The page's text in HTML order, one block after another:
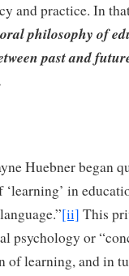
and practice. In
philosophy of
past and
Huebner began
in
[ii] This
psychology or
of learning, and in